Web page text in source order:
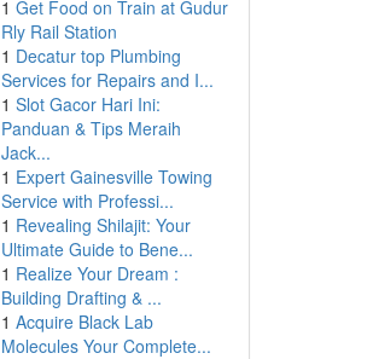
1 Get Food on Train at Gudur
Rly Rail Station
1 Decatur top Plumbing
Services for Repairs and I...
1 Slot Gacor Hari Ini:
Panduan & Tips Meraih
Jack...
1 Expert Gainesville Towing
Service with Professi...
1 Revealing Shilajit: Your
Ultimate Guide to Bene...
1 Realize Your Dream :
Building Drafting & ...
1 Acquire Black Lab
Molecules Your Complete...